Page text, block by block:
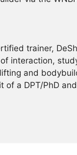
trainer,
interaction,
and
a DPT/PhD